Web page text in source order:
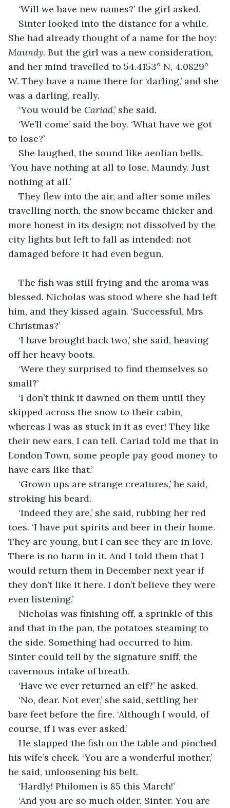
‘Will we have new names?’ the girl asked.
Sinter looked into the distance for a while.
She had already thought of a name for the boy:
Maundy. But the girl was a new consideration,
and her mind travelled to 54.4153° N, 4.0829°
W. They have a name there for ‘darling,’ and she
was a darling, really.
‘You would be Cariad,’ she said.
‘We’ll come’ said the boy. ‘What have we got
to lose?’
She laughed, the sound like aeolian bells.
‘You have nothing at all to lose, Maundy. Just
nothing at all.’
They flew into the air, and after some miles
travelling north, the snow became thicker and
more honest in its design; not dissolved by the
city lights but left to fall as intended: not
damaged before it had even begun.
The fish was still frying and the aroma was
blessed. Nicholas was stood where she had left
him, and they kissed again. ‘Successful, Mrs
Christmas?’
‘I have brought back two,’ she said, heaving
off her heavy boots.
‘Were they surprised to find themselves so
small?’
‘I don’t think it dawned on them until they
skipped across the snow to their cabin,
whereas I was as stuck in it as ever! They like
their new ears, I can tell. Cariad told me that in
London Town, some people pay good money to
have ears like that.’
‘Grown ups are strange creatures,’ he said,
stroking his beard.
‘Indeed they are,’ she said, rubbing her red
toes. ‘I have put spirits and beer in their home.
They are young, but I can see they are in love.
There is no harm in it. And I told them that I
would return them in December next year if
they don’t like it here. I don’t believe they were
even listening.’
Nicholas was finishing off, a sprinkle of this
and that in the pan, the potatoes steaming to
the side. Something had occurred to him.
Sinter could tell by the signature sniff, the
cavernous intake of breath.
‘Have we ever returned an elf?’ he asked.
‘No, dear. Not ever,’ she said, settling her
bare feet before the fire. ‘Although I would, of
course, if I was ever asked.’
He slapped the fish on the table and pinched
his wife’s cheek. ‘You are a wonderful mother,’
he said, unloosening his belt.
‘Hardly! Philomen is 85 this March!’
‘And you are so much older, Sinter. You are